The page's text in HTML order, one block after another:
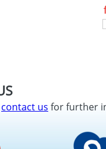
contact us for further